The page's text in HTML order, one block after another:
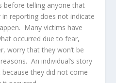
before telling anyone that
reporting does not indicate
Many victims have
occurred due to fear,
worry that they won’t be
An individual’s story
they did not come